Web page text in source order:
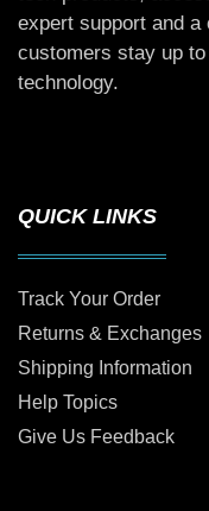
expert support and a
customers stay up
technology.
QUICK LINKS
Track Your Order
Returns & Exchanges
Shipping Information
Help Topics
Give Us Feedback